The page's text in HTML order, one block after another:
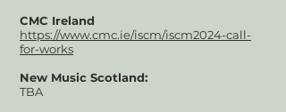
CMC Ireland
https://www.cmc.ie/iscm/iscm2024-call-
for-works
New Music Scotland:
TBA